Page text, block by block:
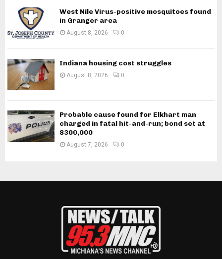
West Nile Virus-positive mosquitoes found
in Granger area
August 8, 2026 0
Indiana housing cost struggles
August 8, 2026 0
Probable cause found for Elkhart man
charged in fatal hit-and-run; bond set at
$300,000
August 7, 2026 0